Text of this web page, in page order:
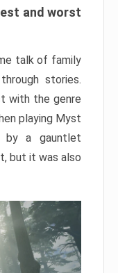
and worst
talk of family
stories.
with the genre
playing Myst
by a gauntlet
but it was also